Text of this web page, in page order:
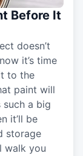
Before It
doesn’t
it’s time
to the
paint will
such a big
it’ll be
storage
walk you